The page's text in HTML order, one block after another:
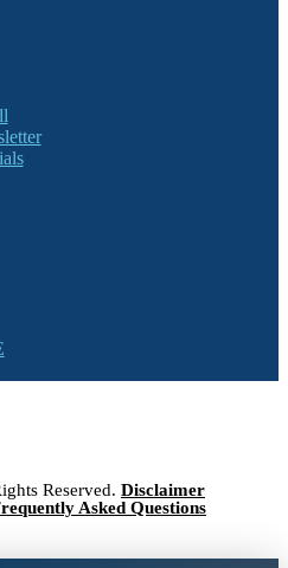
Reserved. Disclaimer
Asked Questions